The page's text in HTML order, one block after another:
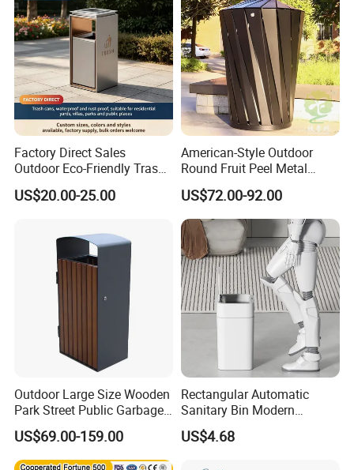
Factory Direct Sales
Outdoor Eco-Friendly Trash
Cans, Affordable, Rainproof
and Rust-Resistant
US$20.00-25.00
American-Style Outdoor
Round Fruit Peel Metal
Trash Cans for City Streets
US$72.00-92.00
Outdoor Large Size Wooden
Park Street Public Garbage
Trash Waste Recycling Bin
US$69.00-159.00
Rectangular Automatic
Sanitary Bin Modern
Outdoor 12L/16L Smart
Trash Can with Lid for Use
US$4.68